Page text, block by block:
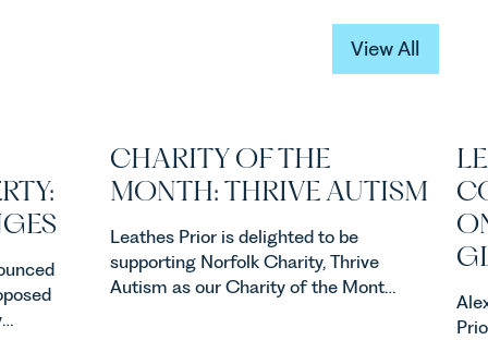
View All
View All
CHARITY OF THE
MONTH: THRIVE AUTISM
Leathes Prior is delighted to be
supporting Norfolk Charity, Thrive
Autism as our Charity of the Month